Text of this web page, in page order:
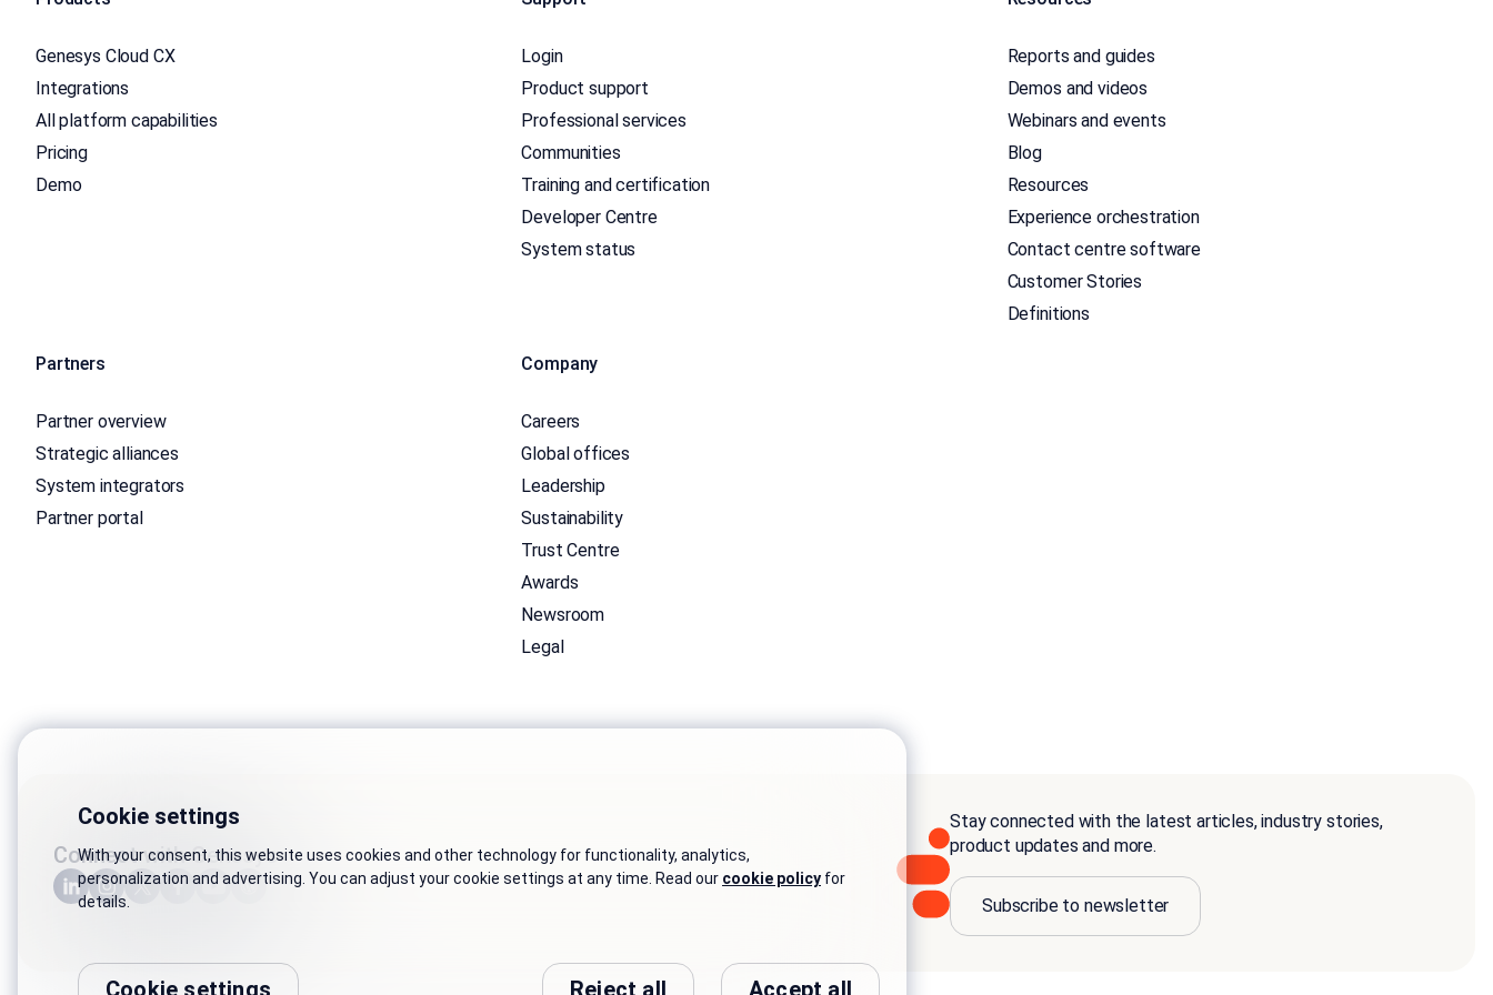
Genesys Cloud CX
Integrations
All platform capabilities
Pricing
Demo
Login
Product support
Professional services
Communities
Training and certification
Developer Centre
System status
Reports and guides
Demos and videos
Webinars and events
Blog
Resources
Experience orchestration
Contact centre software
Customer Stories
Definitions
Partners
Partner overview
Strategic alliances
System integrators
Partner portal
Company
Careers
Global offices
Leadership
Sustainability
Trust Centre
Awards
Newsroom
Legal
Connect with Genesys
Stay connected with the latest articles, industry stories,
product updates and more.
Subscribe to newsletter
Cookie settings
With your consent, this website uses cookies and other technology for functionality, analytics,
personalization and advertising. You can adjust your cookie settings at any time. Read our cookie policy for
details.
Cookie settings Reject all Accept all